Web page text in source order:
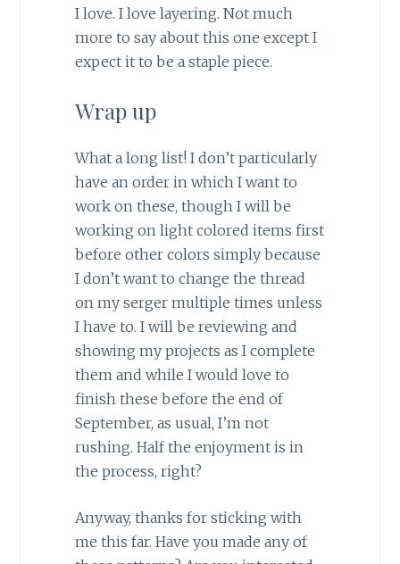
I love. I love layering. Not much
more to say about this one except I
expect it to be a staple piece.
Wrap up
What a long list! I don’t particularly
have an order in which I want to
work on these, though I will be
working on light colored items first
before other colors simply because
I don’t want to change the thread
on my serger multiple times unless
I have to. I will be reviewing and
showing my projects as I complete
them and while I would love to
finish these before the end of
September, as usual, I’m not
rushing. Half the enjoyment is in
the process, right?
Anyway, thanks for sticking with
me this far. Have you made any of